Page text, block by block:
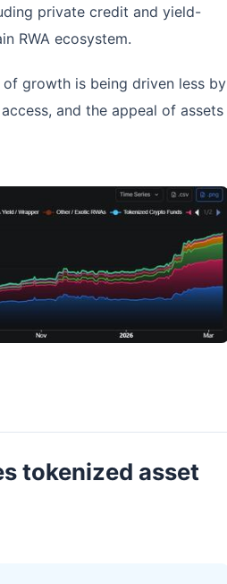
private credit and yield-
RWA ecosystem.
growth is being driven less by
and the appeal of assets
tokenized asset